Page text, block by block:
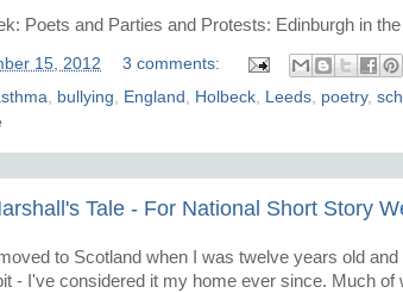
Poets and Parties and Protests: Edinburgh in
15, 2012
3 comments:
bullying England Holbeck Leeds poetry,
Tale - For National Short Story
to Scotland when I was twelve years old and
- I've considered it my home ever since. Much of